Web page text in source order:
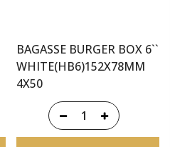
BAGASSE BURGER BOX 6``
WHITE(HB6)152X78MM
4X50